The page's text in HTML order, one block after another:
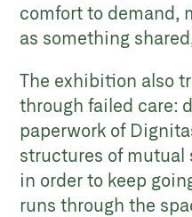
comfort to demand,
as something
The exhibition also
through failed care:
paperwork of
structures of mutual
in order to keep
runs through the